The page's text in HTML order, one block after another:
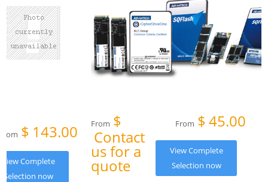
$ 143.00
View Complete
Selection now
From $
Contact
us for a
quote
From $45.00
View Complete
Selection now